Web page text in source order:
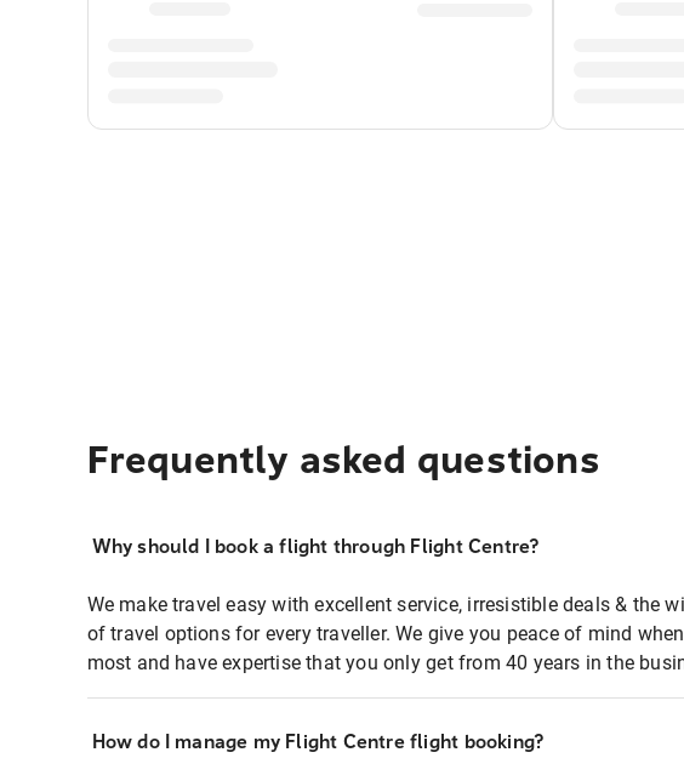
Frequently asked questions
Why should I book a flight through Flight Centre?
We make travel easy with excellent service, irresistible deals & the
of travel options for every traveller. We give you peace of mind
most and have expertise that you only get from 40 years in the
How do I manage my Flight Centre flight booking?